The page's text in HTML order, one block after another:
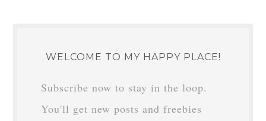
WELCOME TO MY HAPPY PLACE!
Subscribe now to stay in the loop.
You'll get new posts and freebies